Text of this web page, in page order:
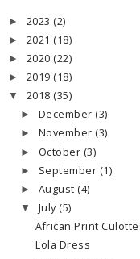
► 2023 (2)
► 2021 (18)
► 2020 (22)
► 2019 (18)
▼ 2018 (35)
► December (3)
► November (3)
► October (3)
► September (1)
► August (4)
▼ July (5)
African Print
Lola Dress